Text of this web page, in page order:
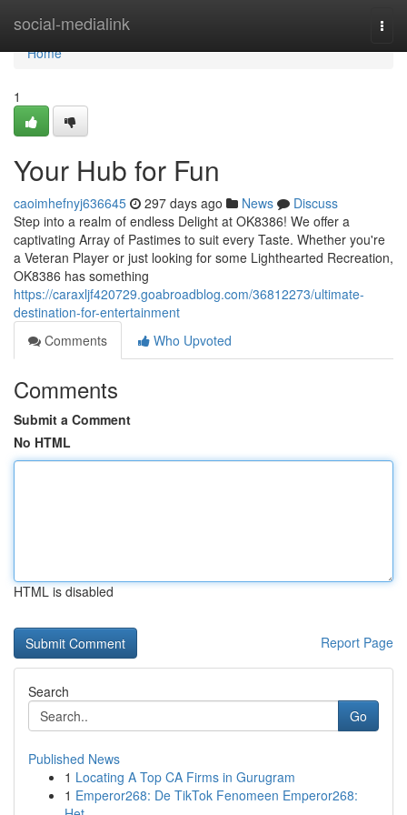
social-medialink
Home
Home
1
Your Hub for Fun
caoimhefnyj636645 297 days ago News
Discuss
Step into a realm of endless Delight at OK8386! We offer a
captivating Array of Pastimes to suit every Taste. Whether you're
a Veteran Player or just looking for some Lighthearted Recreation,
OK8386 has something
https://caraxljf420729.goabroadblog.com/36812273/ultimate-
destination-for-entertainment
Comments
Who Upvoted
Comments
Submit a Comment
No HTML
HTML is disabled
Report Page
Search
Go
Published News
1 Locating A Top CA Firms in Gurugram
1 Emperor268: De TikTok Fenomeen Emperor268: